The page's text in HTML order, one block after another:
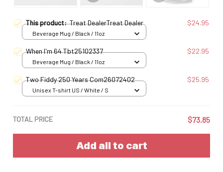
This product:Treat DealerTreat Dealer $24.95
Beverage Mug / Black / 11oz
When I'm 64 Tbt25102337 $22.95
Beverage Mug / Black / 11oz
Two Fiddy 250 Years Com26072402 $25.95
Unisex T-shirt US / White / S
TOTAL PRICE $73.85
Add all to cart